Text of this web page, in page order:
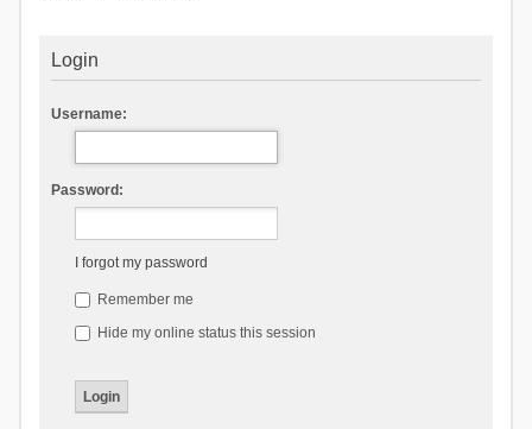
Login
Username:
Password:
I forgot my password
Remember me
Hide my online status this session